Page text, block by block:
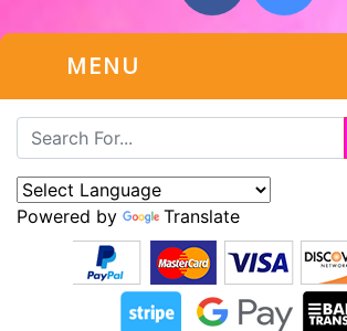
MENU
Powered by Translate